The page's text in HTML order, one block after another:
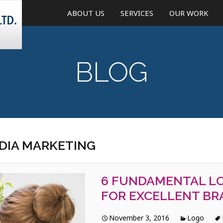
ABOUT US SERVICES
WEB AND MOBILE
MOBILE APPLICATIONS
OUR WORK
BLOG
MARKETING
6 FUNDAMENTAL
FOR EXCELLENT
November 3, 2016 Logo